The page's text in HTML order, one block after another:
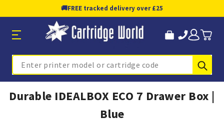
🚚FREE tracked delivery over £25
Search
Durable IDEALBOX ECO 7 Drawer Box |
Blue